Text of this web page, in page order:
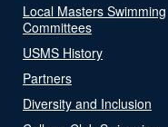
Local Masters Swimming
Committees
USMS History
Partners
Diversity and Inclusion